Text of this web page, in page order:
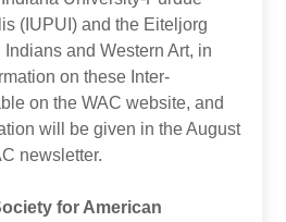
(IUPUI) and the Eiteljorg
and Western Art, in
on these Inter-
on the WAC website, and
will be given in the August
newsletter.
for American